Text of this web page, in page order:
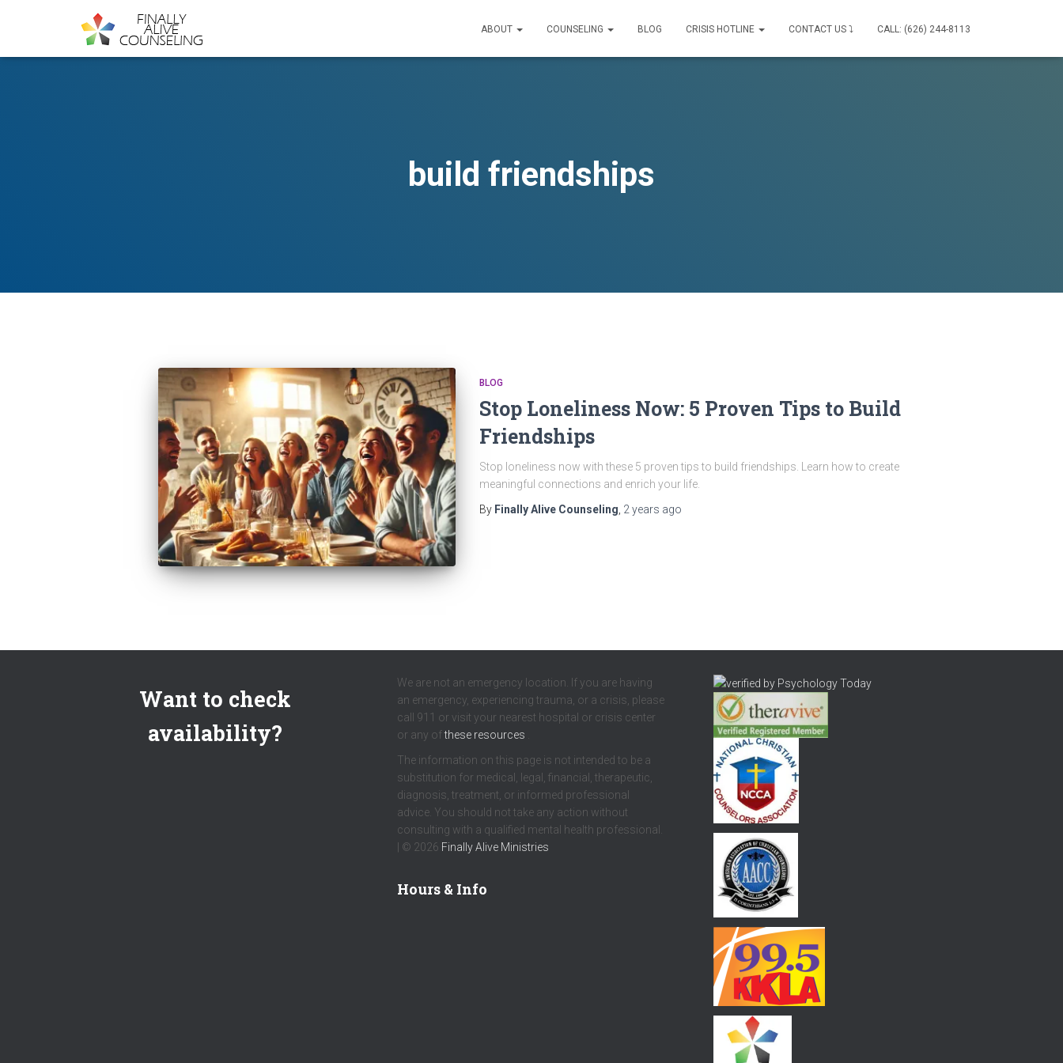
ABOUT COUNSELING BLOG CRISIS HOTLINE CONTACT US ⤵ CALL: (626) 244-8113
build friendships
BLOG
Stop Loneliness Now: 5 Proven Tips to Build
Friendships
Stop loneliness now with these 5 proven tips to build friendships. Learn how to create
meaningful connections and enrich your life.
By Finally Alive Counseling 2 years ago
Want to check
availability?
We are not an emergency location. If you are having
an emergency, experiencing trauma, or a crisis, please
call 911 or visit your nearest hospital or crisis center
or any ofthese resources
The information on this page is not intended to be a
substitution for medical, legal, financial, therapeutic,
diagnosis, treatment, or informed professional
advice. You should not take any action without
consulting with a qualified mental health professional.
| © 2026 Finally Alive Ministries
Hours & Info